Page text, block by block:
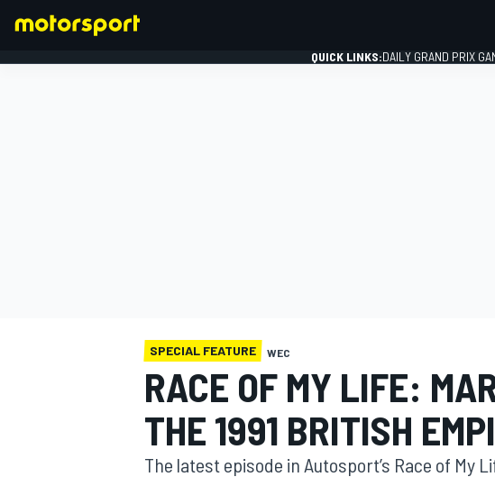
QUICK LINKS:DAILY GRAND PRIX
SPECIAL FEATURE WEC
RACE OF MY LIFE:
THE 1991 BRITISH
The latest episode in Autosport’s Race of My